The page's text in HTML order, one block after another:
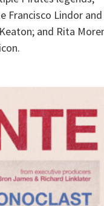
Francisco Lindor and
and Rita